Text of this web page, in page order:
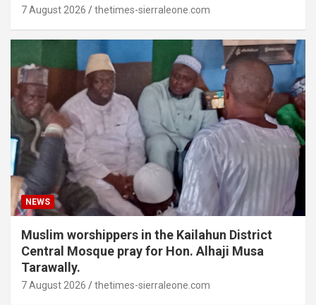
7 August 2026 thetimes-sierraleone.com
NEWS
Muslim worshippers in the Kailahun District
Central Mosque pray for Hon. Alhaji Musa
Tarawally.
7 August 2026 thetimes-sierraleone.com